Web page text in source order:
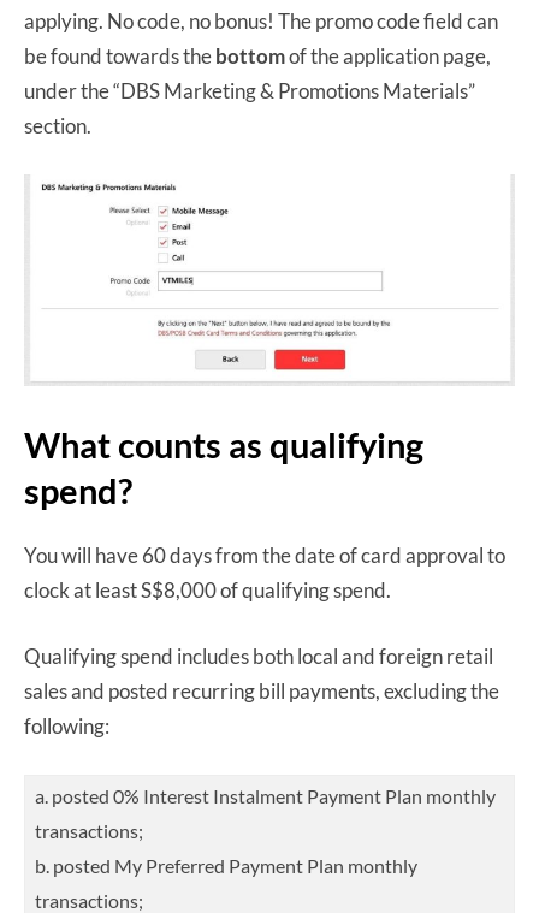
applying. No code, no bonus! The promo code field can
be found towards thebottomof the application page,
under the “DBS Marketing & Promotions Materials”
section.
What counts as qualifying
spend?
You will have 60 days from the date of card approval to
clock at least S$8,000 of qualifying spend.
Qualifying spend includes both local and foreign retail
sales and posted recurring bill payments, excluding the
following:
a. posted 0% Interest Instalment Payment Plan monthly
transactions;
b. posted My Preferred Payment Plan monthly
transactions;